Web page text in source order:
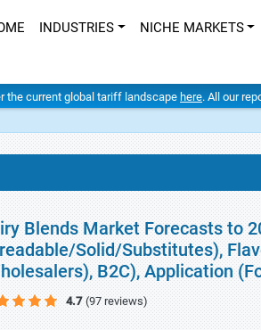
INDUSTRIES NICHE MARKETS
the current global tariff landscape here. All our
Blends Market Forecasts to
Solid/Substitutes),
B2C), Application
4.7 (97 reviews)